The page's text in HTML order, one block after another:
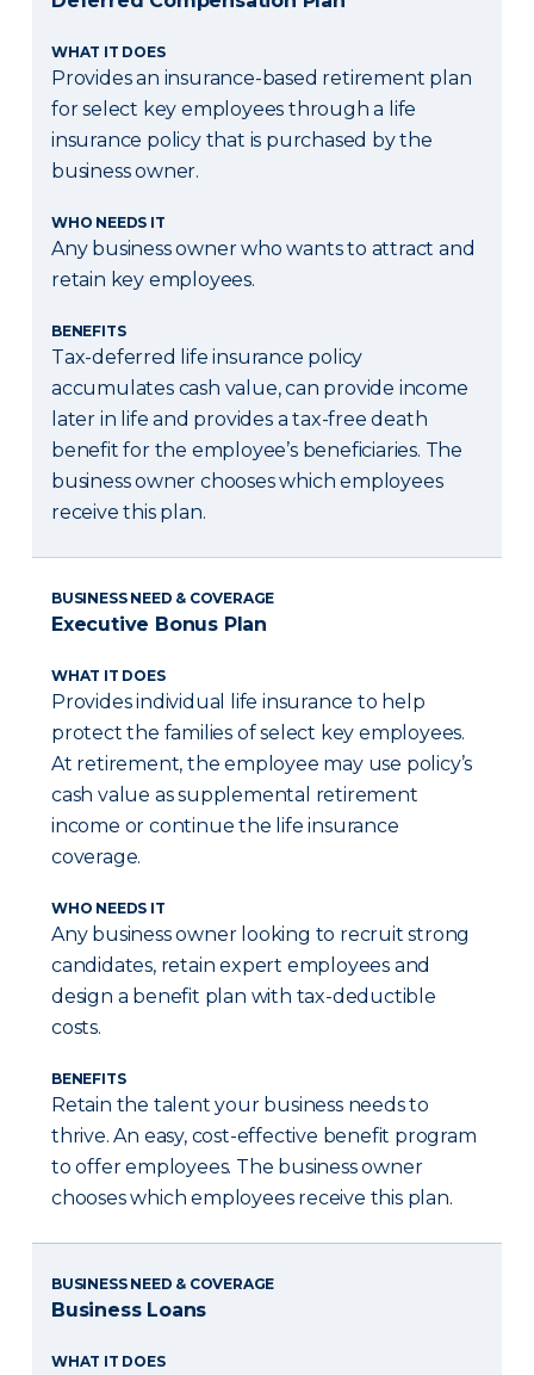
WHAT IT DOES
Provides an insurance-based retirement plan
for select key employees through a life
insurance policy that is purchased by the
business owner.
WHO NEEDS IT
Any business owner who wants to attract and
retain key employees.
BENEFITS
Tax-deferred life insurance policy
accumulates cash value, can provide income
later in life and provides a tax-free death
benefit for the employee’s beneficiaries. The
business owner chooses which employees
receive this plan.
BUSINESS NEED & COVERAGE
Executive Bonus Plan
WHAT IT DOES
Provides individual life insurance to help
protect the families of select key employees.
At retirement, the employee may use policy’s
cash value as supplemental retirement
income or continue the life insurance
coverage.
WHO NEEDS IT
Any business owner looking to recruit strong
candidates, retain expert employees and
design a benefit plan with tax-deductible
costs.
BENEFITS
Retain the talent your business needs to
thrive. An easy, cost-effective benefit program
to offer employees. The business owner
chooses which employees receive this plan.
BUSINESS NEED & COVERAGE
Business Loans
WHAT IT DOES